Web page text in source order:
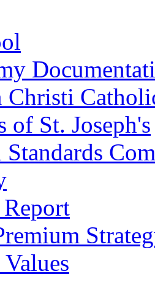
Christi
of St. Joseph's
Standards